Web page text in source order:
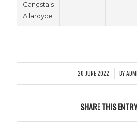
Gangsta’s
Allardyce
— —
20 JUNE 2022
/ BY
SHARE THIS ENTRY